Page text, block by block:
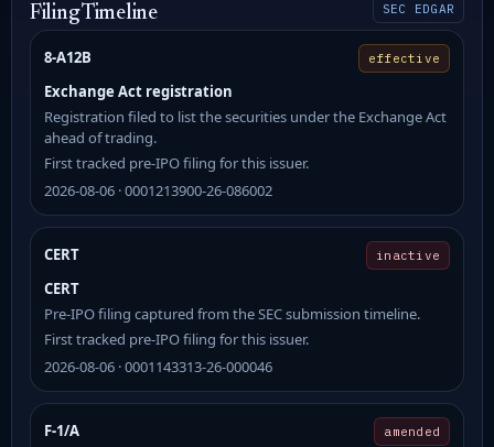
Filing Timeline SEC EDGAR
8-A12B effective
Exchange Act registration
Registration filed to list the securities under the Exchange Act
ahead of trading.
First tracked pre-IPO filing for this issuer.
2026-08-06 · 0001213900-26-086002
CERT inactive
CERT
Pre-IPO filing captured from the SEC submission timeline.
First tracked pre-IPO filing for this issuer.
2026-08-06 · 0001143313-26-000046
F-1/A amended